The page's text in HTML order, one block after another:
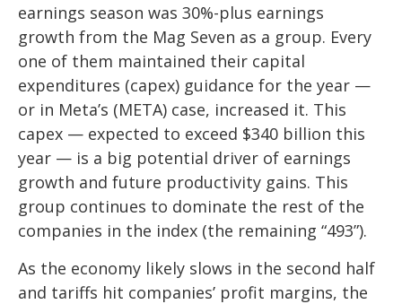
earnings season was 30%-plus earnings
growth from the Mag Seven as a group. Every
one of them maintained their capital
expenditures (capex) guidance for the year —
or in Meta’s (META) case, increased it. This
capex — expected to exceed $340 billion this
year — is a big potential driver of earnings
growth and future productivity gains. This
group continues to dominate the rest of the
companies in the index (the remaining “493”).
As the economy likely slows in the second half
and tariffs hit companies’ profit margins, the